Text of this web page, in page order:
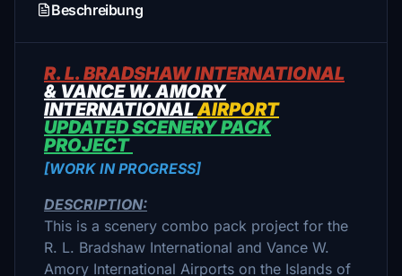
Beschreibung
R. L. BRADSHAW INTERNATIONAL
& VANCE W. AMORY
INTERNATIONALAIRPORT
UPDATED SCENERY PACK
PROJECT
[WORK IN PROGRESS]
DESCRIPTION:
This is a scenery combo pack project for the
R. L. Bradshaw International and Vance W.
Amory International Airports on the Islands of